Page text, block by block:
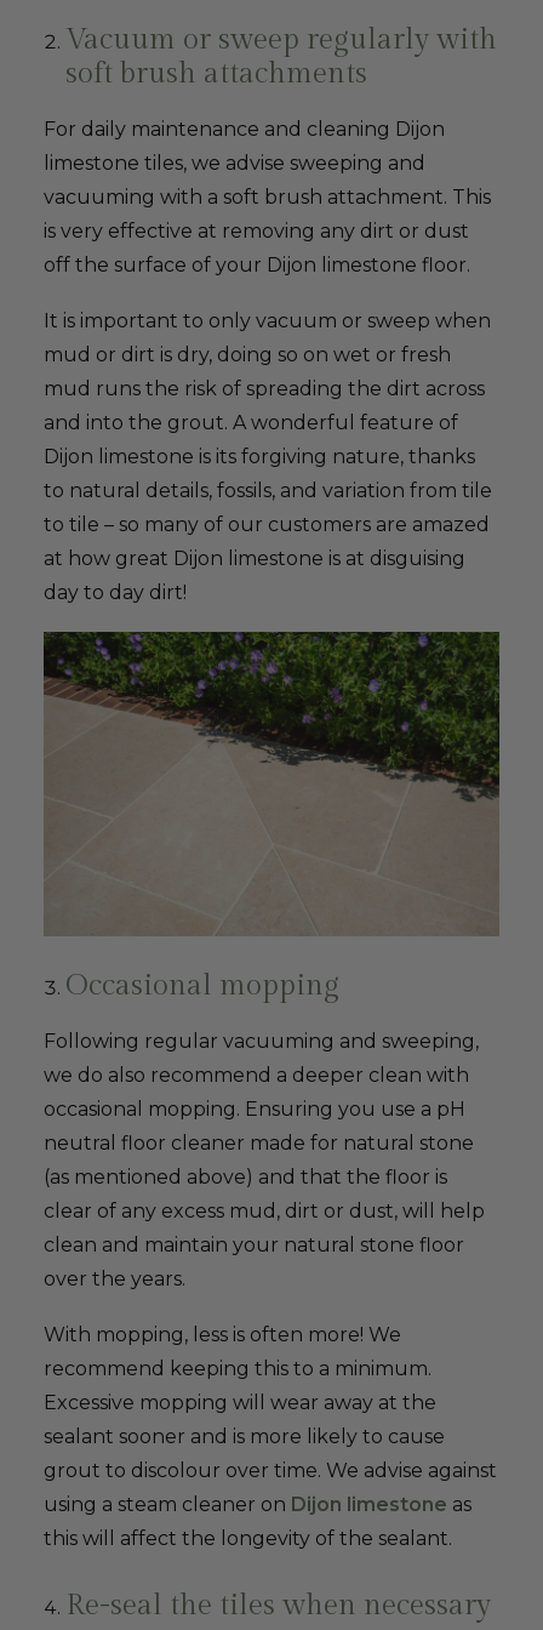
Vacuum or sweep regularly with
soft brush attachments
For daily maintenance and cleaning Dijon
limestone tiles, we advise sweeping and
vacuuming with a soft brush attachment. This
is very effective at removing any dirt or dust
off the surface of your Dijon limestone floor.
It is important to only vacuum or sweep when
mud or dirt is dry, doing so on wet or fresh
mud runs the risk of spreading the dirt across
and into the grout. A wonderful feature of
Dijon limestone is its forgiving nature, thanks
to natural details, fossils, and variation from tile
to tile – so many of our customers are amazed
at how great Dijon limestone is at disguising
day to day dirt!
Occasional mopping
Following regular vacuuming and sweeping,
we do also recommend a deeper clean with
occasional mopping. Ensuring you use a pH
neutral floor cleaner made for natural stone
(as mentioned above) and that the floor is
clear of any excess mud, dirt or dust, will help
clean and maintain your natural stone floor
over the years.
With mopping, less is often more! We
recommend keeping this to a minimum.
Excessive mopping will wear away at the
sealant sooner and is more likely to cause
grout to discolour over time. We advise against
using a steam cleaner on Dijon limestone as
this will affect the longevity of the sealant.
Re-seal the tiles when necessary